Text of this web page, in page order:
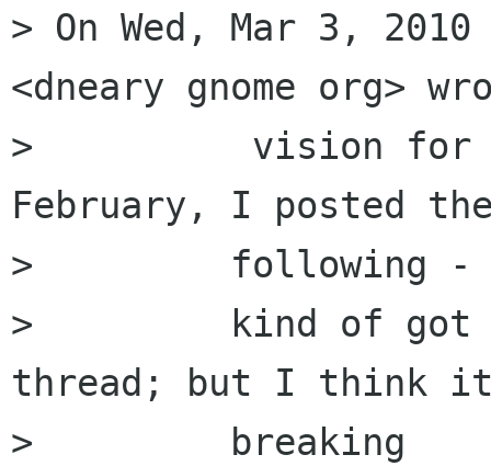
> On Wed, Mar 3,
<dneary gnome org>
>          vision for
February, I posted
>         following
>         kind of got
thread; but I think
>         breaking